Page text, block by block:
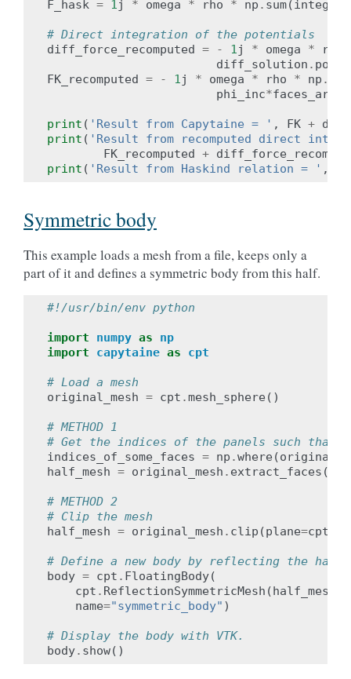
F_hask = 1j * omega * rho * np . sum(
# Direct integration of the potentials
diff_force_recomputed = - 1j * omega * rho
diff_solution .
FK_recomputed = - 1j * omega * rho * np .
phi_inc*faces_areas
print ( 'Result from Capytaine = ' , FK +
print ( 'Result from recomputed direct
FK_recomputed +
print ( 'Result from Haskind relation = ' ,
Symmetric body
This example loads a mesh from a file, keeps only a
part of it and defines a symmetric body from this half.
#!/usr/bin/env python
import numpy as
np
import
capytaine as cpt
# Load a mesh
original_mesh = cpt .mesh_sphere ()
# METHOD 1
# Get the indices of the panels such
indices_of_some_faces = np .where (
half_mesh = original_mesh . extract_faces (
# METHOD 2
# Clip the mesh
half_mesh = original_mesh . clip (plane=cpt
# Define a new body by reflecting the half
body = cpt . FloatingBody(
cpt . ReflectionSymmetricMesh (half_mesh
name="symmetric_body" )
# Display the body with VTK.
body. show()